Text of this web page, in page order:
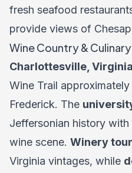
fresh seafood
provide views of
Wine Country &
Charlottesville, Virginia
Wine Trail
Frederick. The
Jeffersonian history
wine scene. Winery
Virginia vintages, while